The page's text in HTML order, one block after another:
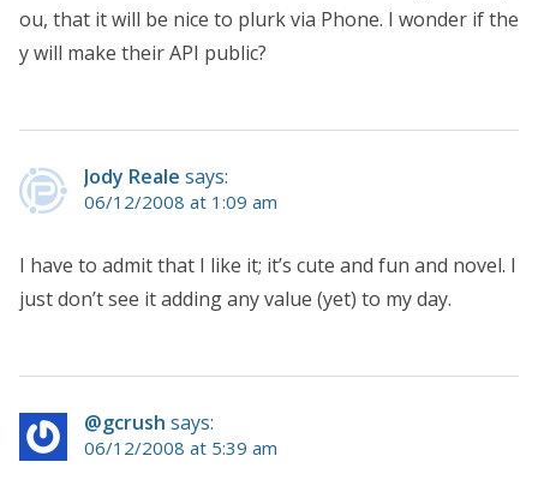
ou, that it will be nice to plurk via Phone. I wonder if the
y will make their API public?
Jody Reale says:
06/12/2008 at 1:09 am
I have to admit that I like it; it’s cute and fun and novel. I
just don’t see it adding any value (yet) to my day.
@gcrush says:
06/12/2008 at 5:39 am